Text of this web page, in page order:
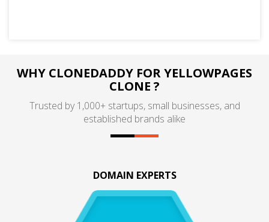
WHY CLONEDADDY FOR YELLOWPAGES
CLONE ?
Trusted by 1,000+ startups, small businesses, and
established brands alike
DOMAIN EXPERTS